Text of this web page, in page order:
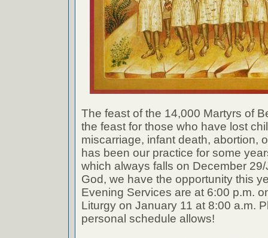
The feast of the 14,000 Martyrs of
the feast for those who have lost
miscarriage, infant death, abortion,
has been our practice for some
which always falls on December
God, we have the opportunity this
Evening Services are at 6:00 p.m.
Liturgy on January 11 at 8:00 a.m.
personal schedule allows!